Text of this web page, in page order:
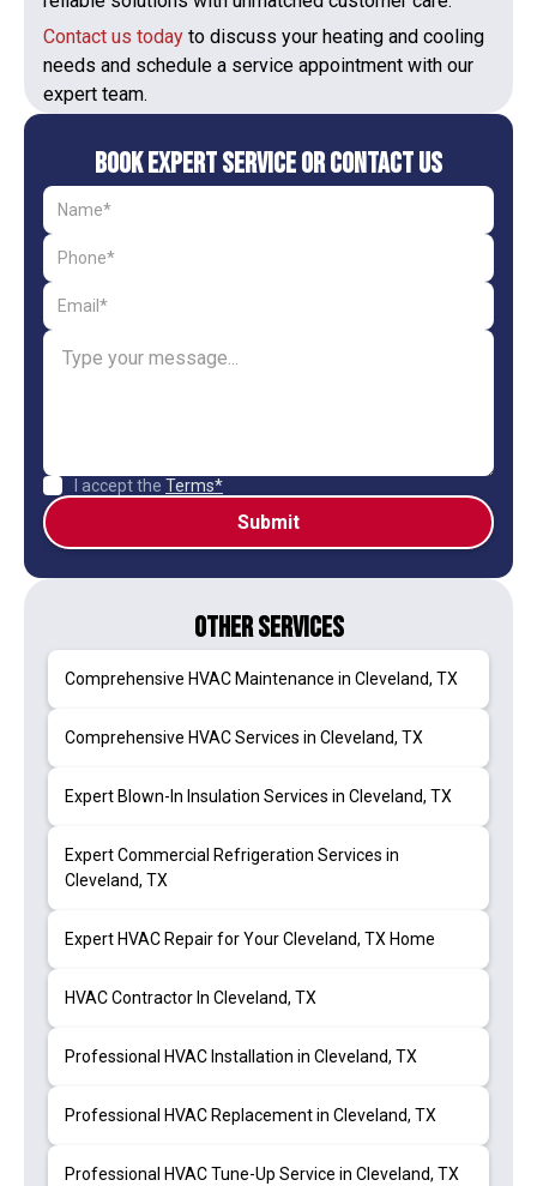
Contact us today to discuss your heating and cooling
needs and schedule a service appointment with our
expert team.
Book Expert Service or Contact Us
I accept the Terms*
Other Services
Comprehensive HVAC Maintenance in Cleveland, TX
Comprehensive HVAC Services in Cleveland, TX
Expert Blown-In Insulation Services in Cleveland, TX
Expert Commercial Refrigeration Services in
Cleveland, TX
Expert HVAC Repair for Your Cleveland, TX Home
HVAC Contractor In Cleveland, TX
Professional HVAC Installation in Cleveland, TX
Professional HVAC Replacement in Cleveland, TX
Professional HVAC Tune-Up Service in Cleveland, TX